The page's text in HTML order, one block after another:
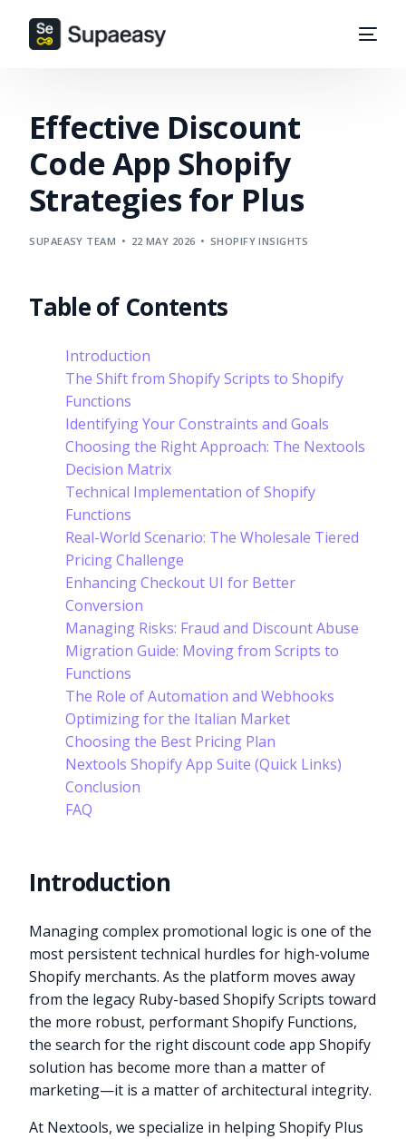
Effective Discount
Code App Shopify
Strategies for Plus
SUPAEASY TEAM 22 MAY 2026 SHOPIFY INSIGHTS
Table of Contents
Introduction
The Shift from Shopify Scripts to Shopify
Functions
Identifying Your Constraints and Goals
Choosing the Right Approach: The Nextools
Decision Matrix
Technical Implementation of Shopify
Functions
Real-World Scenario: The Wholesale Tiered
Pricing Challenge
Enhancing Checkout UI for Better
Conversion
Managing Risks: Fraud and Discount Abuse
Migration Guide: Moving from Scripts to
Functions
The Role of Automation and Webhooks
Optimizing for the Italian Market
Choosing the Best Pricing Plan
Nextools Shopify App Suite (Quick Links)
Conclusion
FAQ
Introduction
Managing complex promotional logic is one of the
most persistent technical hurdles for high-volume
Shopify merchants. As the platform moves away
from the legacy Ruby-based Shopify Scripts toward
the more robust, performant Shopify Functions,
the search for the right discount code app Shopify
solution has become more than a matter of
marketing—it is a matter of architectural integrity.
At Nextools, we specialize in helping Shopify Plus